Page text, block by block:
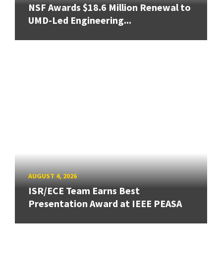
NSF Awards $18.6 Million Renewal to
UMD-Led Engineering...
AUGUST 4, 2026
ISR/ECE Team Earns Best
Presentation Award at IEEE PEASA